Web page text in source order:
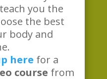
you the
the best
body and
here for a
course from